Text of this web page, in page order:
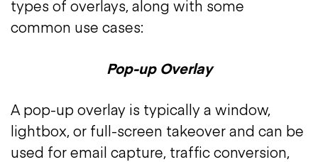
types of overlays, along with some
common use cases:
Pop-up Overlay
A pop-up overlay is typically a window,
lightbox, or full-screen takeover and can be
used for email capture, traffic conversion,